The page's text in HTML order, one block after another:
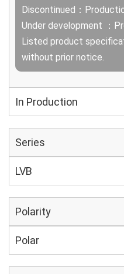
Discontinued：
Under development ：
Listed product
without prior notice.
In Production
Series
LVB
Polarity
Polar